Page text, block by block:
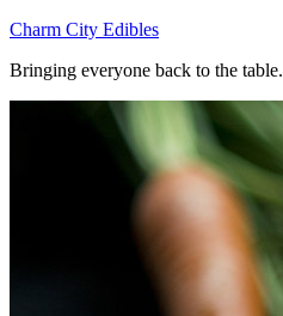
Skip
content
Charm City Edibles
Bringing everyone back to the table.